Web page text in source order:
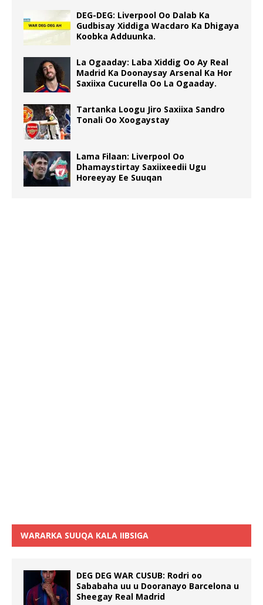
DEG-DEG: Liverpool Oo Dalab Ka
Gudbisay Xiddiga Wacdaro Ka Dhigaya
Koobka Adduunka.
La Ogaaday: Laba Xiddig Oo Ay Real
Madrid Ka Doonaysay Arsenal Ka Hor
Saxiixa Cucurella Oo La Ogaaday.
Tartanka Loogu Jiro Saxiixa Sandro
Tonali Oo Xoogaystay
Lama Filaan: Liverpool Oo
Dhamaystirtay Saxiixeedii Ugu
Horeeyay Ee Suuqan
WARARKA SUUQA KALA IIBSIGA
DEG DEG WAR CUSUB: Rodri oo
Sababaha uu u Dooranayo Barcelona u
Sheegay Real Madrid